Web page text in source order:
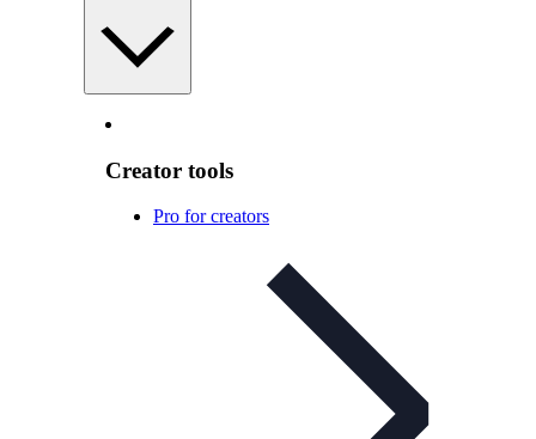
Creator tools
Pro for creators